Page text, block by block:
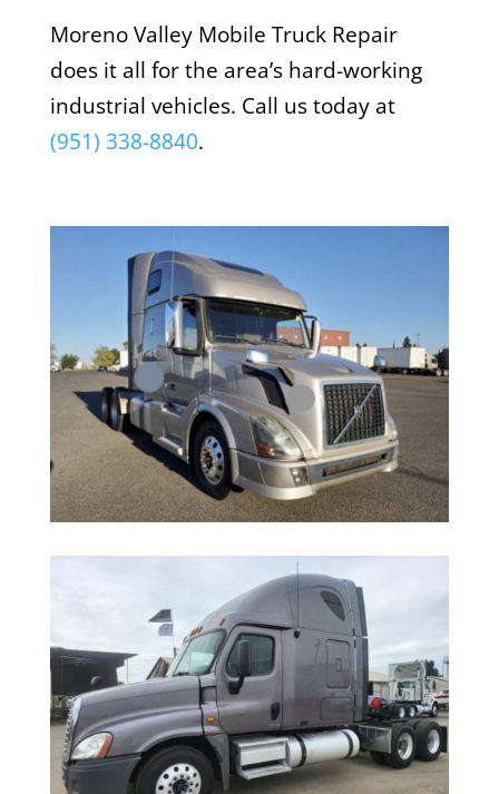
Moreno Valley Mobile Truck Repair
does it all for the area’s hard-working
industrial vehicles. Call us today at
(951) 338-8840.